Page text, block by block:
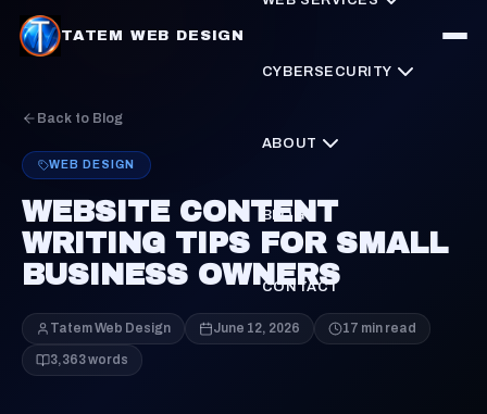
TATEM WEB DESIGN
CYBERSECURITY
ABOUT
BLOG
CONTACT
Back to Blog
WEB DESIGN
WEBSITE CONTENT
WRITING TIPS FOR SMALL
BUSINESS OWNERS
Tatem Web Design June 12, 2026 17 min read
3,363 words